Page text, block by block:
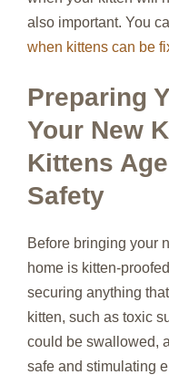
also important. You
when kittens can be
Preparing
Your New
Kittens
Safety
Before bringing your
home is kitten-
securing anything
kitten, such as toxic
could be swallowed,
safe and stimulating